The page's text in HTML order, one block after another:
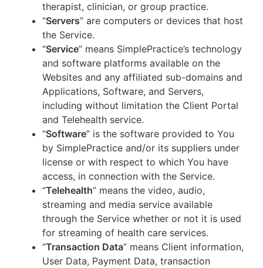
therapist, clinician, or group practice.
“Servers” are computers or devices that host
the Service.
“Service” means SimplePractice’s technology
and software platforms available on the
Websites and any affiliated sub-domains and
Applications, Software, and Servers,
including without limitation the Client Portal
and Telehealth service.
“Software” is the software provided to You
by SimplePractice and/or its suppliers under
license or with respect to which You have
access, in connection with the Service.
“Telehealth” means the video, audio,
streaming and media service available
through the Service whether or not it is used
for streaming of health care services.
“Transaction Data” means Client information,
User Data, Payment Data, transaction